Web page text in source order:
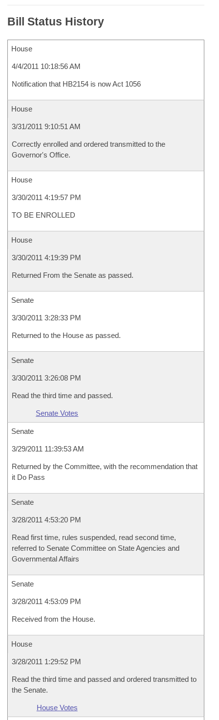
Bill Status History
House
4/4/2011 10:18:56 AM
Notification that HB2154 is now Act 1056
House
3/31/2011 9:10:51 AM
Correctly enrolled and ordered transmitted to the
Governor's Office.
House
3/30/2011 4:19:57 PM
TO BE ENROLLED
House
3/30/2011 4:19:39 PM
Returned From the Senate as passed.
Senate
3/30/2011 3:28:33 PM
Returned to the House as passed.
Senate
3/30/2011 3:26:08 PM
Read the third time and passed.
Senate Votes
Senate
3/29/2011 11:39:53 AM
Returned by the Committee, with the recommendation that
it Do Pass
Senate
3/28/2011 4:53:20 PM
Read first time, rules suspended, read second time,
referred to Senate Committee on State Agencies and
Governmental Affairs
Senate
3/28/2011 4:53:09 PM
Received from the House.
House
3/28/2011 1:29:52 PM
Read the third time and passed and ordered transmitted to
the Senate.
House Votes